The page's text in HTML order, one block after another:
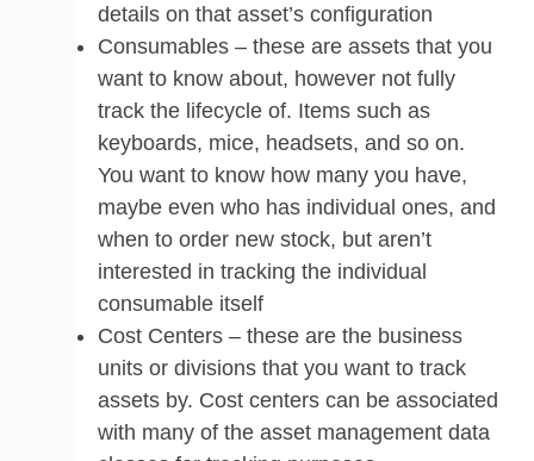
details on that asset’s configuration
Consumables – these are assets that you
want to know about, however not fully
track the lifecycle of. Items such as
keyboards, mice, headsets, and so on.
You want to know how many you have,
maybe even who has individual ones, and
when to order new stock, but aren’t
interested in tracking the individual
consumable itself
Cost Centers – these are the business
units or divisions that you want to track
assets by. Cost centers can be associated
with many of the asset management data